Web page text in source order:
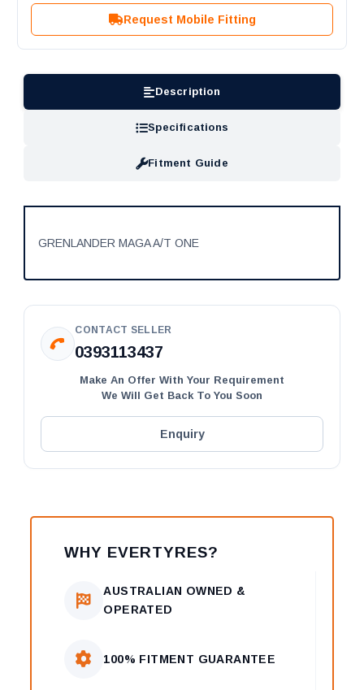
Request Mobile Fitting
Description
Specifications
Fitment Guide
GRENLANDER MAGA A/T ONE
CONTACT SELLER
0393113437
Make An Offer With Your Requirement
We Will Get Back To You Soon
Enquiry
WHY EVERTYRES?
AUSTRALIAN OWNED &
OPERATED
100% FITMENT GUARANTEE